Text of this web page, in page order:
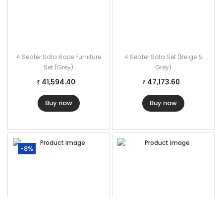
4 Seater Sofa Rope Furniture
Set (Grey)
₹ 41,594.40
Buy now
4 Seater Sofa Set (Beige &
Grey)
₹ 47,173.60
Buy now
-8%